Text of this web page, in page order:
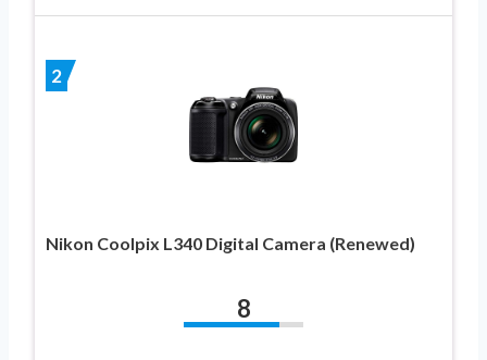
2
Nikon Coolpix L340 Digital Camera (Renewed)
8